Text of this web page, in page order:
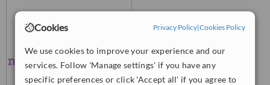
Cookies Privacy Policy|Cookies Policy
We use cookies to improve your experience and our
services. Follow 'Manage settings' if you have any
specific preferences or click 'Accept all' if you agree to